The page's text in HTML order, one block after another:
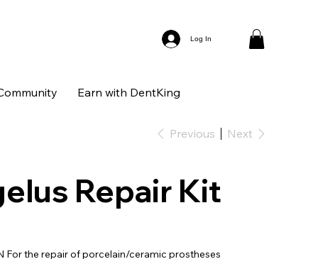
Log In
Earn with DentKing
Previous Next
Repair Kit
For the repair of porcelain/ceramic prostheses